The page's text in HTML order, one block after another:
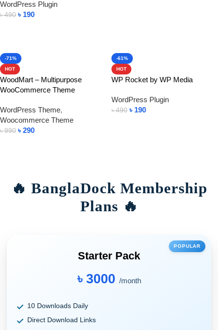
WordPress Plugin
৳490 ৳ 190
-71%
HOT
WoodMart – Multipurpose
WooCommerce Theme
WordPress Theme,
Woocommerce Theme
৳990 ৳ 290
-61%
HOT
WP Rocket by WP Media
WordPress Plugin
৳490 ৳ 190
🔥 BanglaDock Membership
Plans 🔥
POPULAR
Starter Pack
৳ 3000 /month
10 Downloads Daily
Direct Download Links